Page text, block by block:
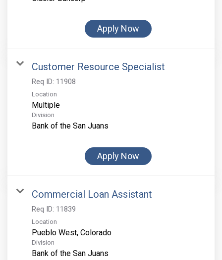
Apply Now
Customer Resource Specialist
Req ID: 11908
Location
Multiple
Division
Bank of the San Juans
Apply Now
Commercial Loan Assistant
Req ID: 11839
Location
Division
Bank of the San Juans